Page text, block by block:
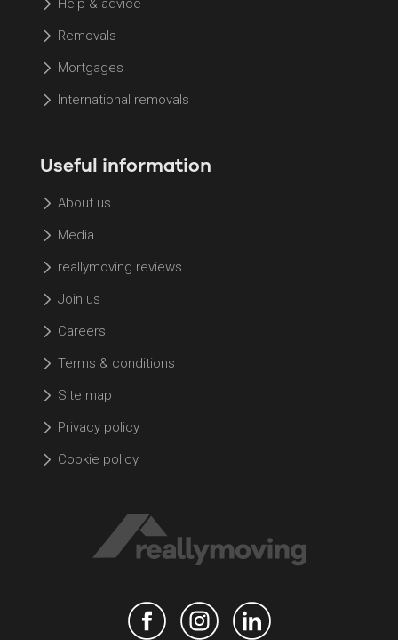
Help & advice
Removals
Mortgages
International removals
Useful information
About us
Media
reallymoving reviews
Join us
Careers
Terms & conditions
Site map
Privacy policy
Cookie policy